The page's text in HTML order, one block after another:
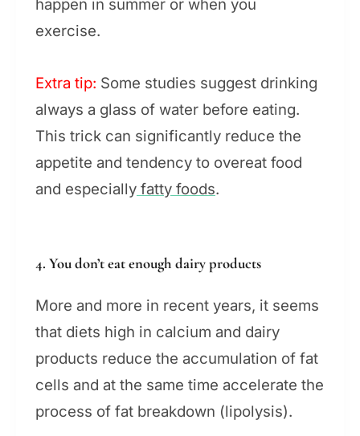
happen in summer or when you
exercise.
Extra tip: Some studies suggest drinking
always a glass of water before eating.
This trick can significantly reduce the
appetite and tendency to overeat food
and especially fatty foods.
4. You don’t eat enough dairy products
More and more in recent years, it seems
that diets high in calcium and dairy
products reduce the accumulation of fat
cells and at the same time accelerate the
process of fat breakdown (lipolysis).